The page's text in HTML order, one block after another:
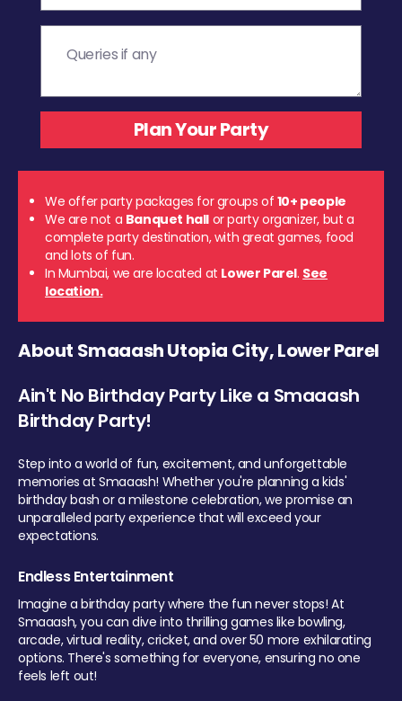
We offer party packages for groups of 10+ people
We are not a Banquet hall or party organizer, but a
complete party destination, with great games, food
and lots of fun.
In Mumbai, we are located at Lower Parel. See
location.
About Smaaash Utopia City, Lower Parel
Ain't No Birthday Party Like a Smaaash
Birthday Party!
Step into a world of fun, excitement, and unforgettable
memories at Smaaash! Whether you're planning a kids'
birthday bash or a milestone celebration, we promise an
unparalleled party experience that will exceed your
expectations.
Endless Entertainment
Imagine a birthday party where the fun never stops! At
Smaaash, you can dive into thrilling games like bowling,
arcade, virtual reality, cricket, and over 50 more exhilarating
options. There's something for everyone, ensuring no one
feels left out!